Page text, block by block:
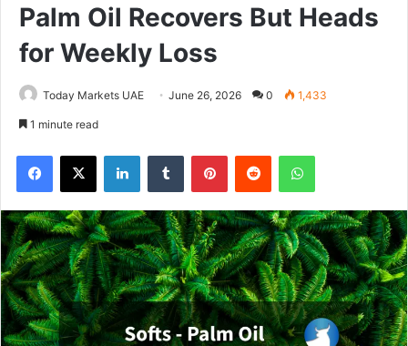
Palm Oil Recovers But Heads
for Weekly Loss
Today Markets UAE June 26, 2026 0 1,433
1 minute read
Facebook
X LinkedInTumblr PinterestReddit WhatsApp